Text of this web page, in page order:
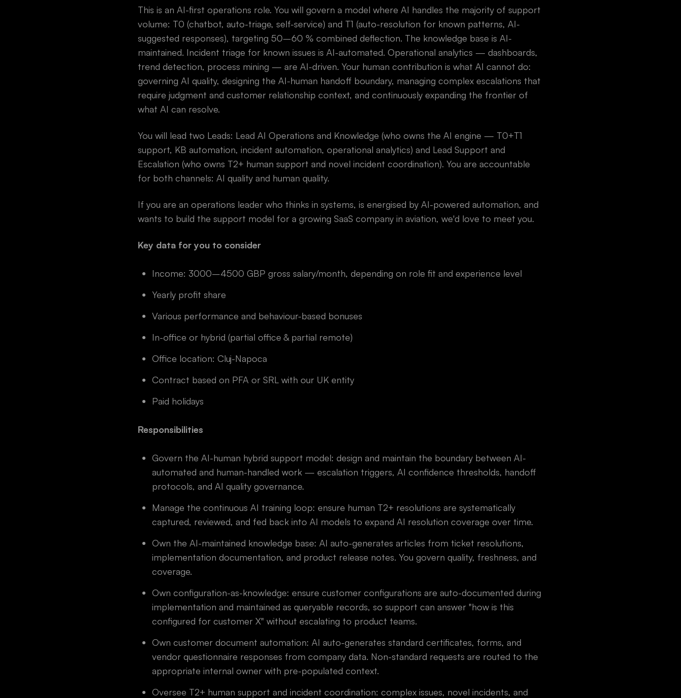
This is an AI-first operations role. You will govern a model where AI handles the majority of support
volume: T0 (chatbot, auto-triage, self-service) and T1 (auto-resolution for known patterns, AI-
suggested responses), targeting 50–60 % combined deflection. The knowledge base is AI-
maintained. Incident triage for known issues is AI-automated. Operational analytics — dashboards,
trend detection, process mining — are AI-driven. Your human contribution is what AI cannot do:
governing AI quality, designing the AI-human handoff boundary, managing complex escalations that
require judgment and customer relationship context, and continuously expanding the frontier of
what AI can resolve.
You will lead two Leads: Lead AI Operations and Knowledge (who owns the AI engine — T0+T1
support, KB automation, incident automation, operational analytics) and Lead Support and
Escalation (who owns T2+ human support and novel incident coordination). You are accountable
for both channels: AI quality and human quality.
If you are an operations leader who thinks in systems, is energised by AI-powered automation, and
wants to build the support model for a growing SaaS company in aviation, we'd love to meet you.
Key data for you to consider
Income: 3000–4500 GBP gross salary/month, depending on role fit and experience level
Yearly profit share
Various performance and behaviour-based bonuses
In-office or hybrid (partial office & partial remote)
Office location: Cluj-Napoca
Contract based on PFA or SRL with our UK entity
Paid holidays
Responsibilities
Govern the AI-human hybrid support model: design and maintain the boundary between AI-
automated and human-handled work — escalation triggers, AI confidence thresholds, handoff
protocols, and AI quality governance.
Manage the continuous AI training loop: ensure human T2+ resolutions are systematically
captured, reviewed, and fed back into AI models to expand AI resolution coverage over time.
Own the AI-maintained knowledge base: AI auto-generates articles from ticket resolutions,
implementation documentation, and product release notes. You govern quality, freshness, and
coverage.
Own configuration-as-knowledge: ensure customer configurations are auto-documented during
implementation and maintained as queryable records, so support can answer "how is this
configured for customer X" without escalating to product teams.
Own customer document automation: AI auto-generates standard certificates, forms, and
vendor questionnaire responses from company data. Non-standard requests are routed to the
appropriate internal owner with pre-populated context.
Oversee T2+ human support and incident coordination: complex issues, novel incidents, and